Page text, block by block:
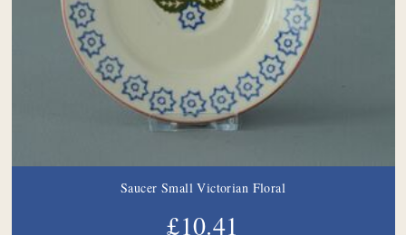
Saucer Small Victorian Floral
£10.41